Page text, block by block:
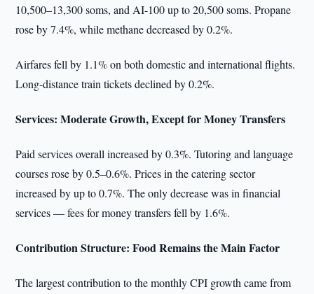
10,500–13,300 soms, and AI-100 up to 20,500 soms. Propane
rose by 7.4%, while methane decreased by 0.2%.
Airfares fell by 1.1% on both domestic and international flights.
Long-distance train tickets declined by 0.2%.
Services: Moderate Growth, Except for Money Transfers
Paid services overall increased by 0.3%. Tutoring and language
courses rose by 0.5–0.6%. Prices in the catering sector
increased by up to 0.7%. The only decrease was in financial
services — fees for money transfers fell by 1.6%.
Contribution Structure: Food Remains the Main Factor
The largest contribution to the monthly CPI growth came from